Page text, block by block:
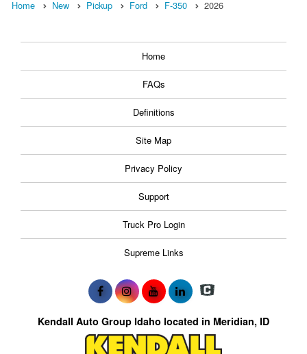
Home New Pickup Ford F-350 2026
Home
FAQs
Definitions
Site Map
Privacy Policy
Support
Truck Pro Login
Supreme Links
Kendall Auto Group Idaho located in Meridian, ID